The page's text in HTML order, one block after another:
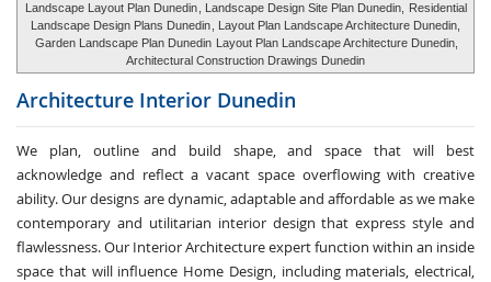
Landscape Layout Plan Dunedin , Landscape Design Site Plan Dunedin,
Residential
Landscape Design Plans Dunedin , Layout Plan Landscape Architecture Dunedin,
Garden Landscape Plan Dunedin Layout Plan Landscape Architecture Dunedin,
Architectural Construction Drawings Dunedin
Architecture Interior Dunedin
We plan, outline and build shape, and space that will best
acknowledge and reflect a vacant space overflowing with creative
ability. Our designs are dynamic, adaptable and affordable as we make
contemporary and utilitarian interior design that express style and
flawlessness. Our Interior Architecture expert function within an inside
space that will influence Home Design, including materials, electrical,